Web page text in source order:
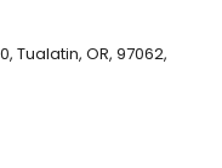
Tualatin, OR, 97062,